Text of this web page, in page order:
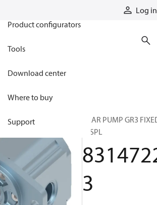
Log in
Product configurators
Tools
Download center
Where to buy
Support
GEAR PUMP GR3
DISPL
3